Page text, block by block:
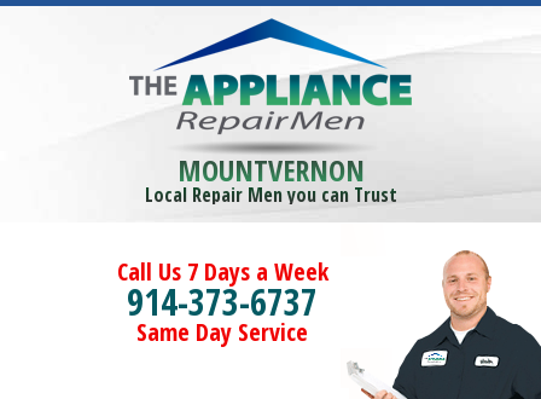
MOUNTVERNON
Local Repair Men you can Trust
Call Us 7 Days a Week
914-373-6737
Same Day Service